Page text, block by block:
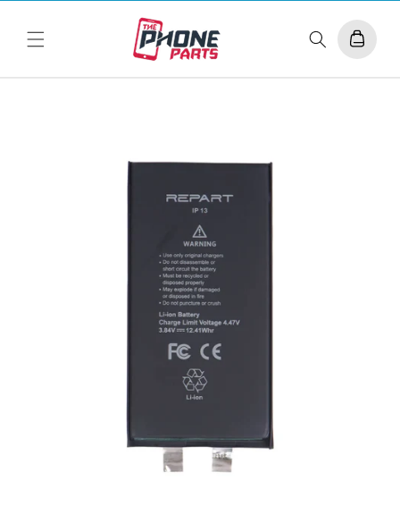
content
Cart